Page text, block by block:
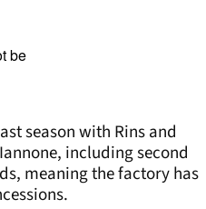
season with Rins and
including second
meaning the factory has